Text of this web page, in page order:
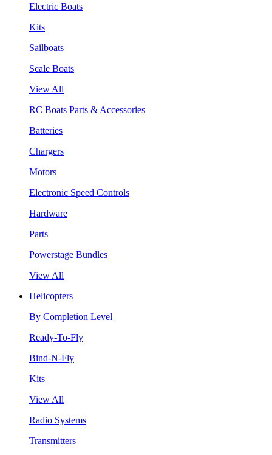
Electric Boats
Kits
Sailboats
Scale Boats
View All
RC Boats Parts & Accessories
Batteries
Chargers
Motors
Electronic Speed Controls
Hardware
Parts
Powerstage Bundles
View All
Helicopters
By Completion Level
Ready-To-Fly
Bind-N-Fly
Kits
View All
Radio Systems
Transmitters